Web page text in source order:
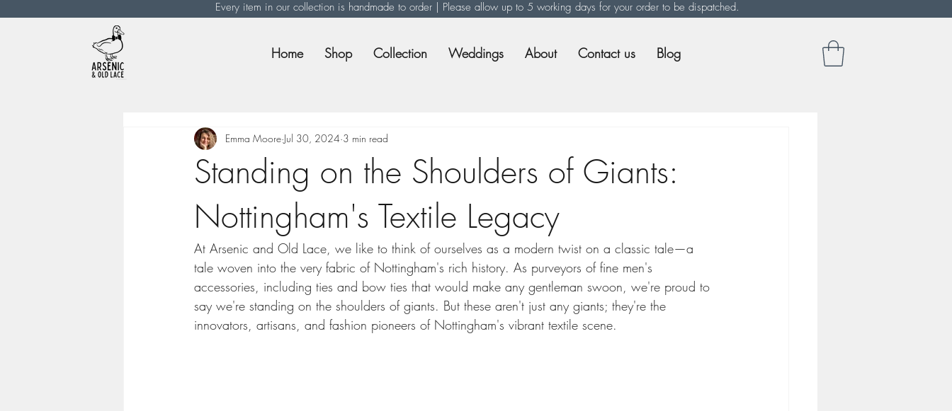
Every item in our collection is handmade to order | Please allow up to 5 working days for your order to be dispatched.
Home Shop Collection Weddings About Contact us Blog
Standing on the Shoulders of Giants:
Nottingham's Textile Legacy
Emma Moore Jul 30, 2024 3 min read
At Arsenic and Old Lace, we like to think of ourselves as a modern twist on a classic tale—a
tale woven into the very fabric of Nottingham's rich history. As purveyors of fine men's
accessories, including ties and bow ties that would make any gentleman swoon, we're proud to
say we're standing on the shoulders of giants. But these aren't just any giants; they're the
innovators, artisans, and fashion pioneers of Nottingham's vibrant textile scene.